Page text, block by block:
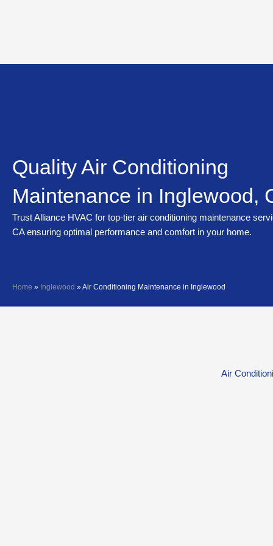
Quality Air Conditioning
Maintenance in Inglewood,
Trust Alliance HVAC for top-tier air conditioning maintenance
CA ensuring optimal performance and comfort in your home.
Home » Inglewood »Air Conditioning Maintenance in Inglewood
Air